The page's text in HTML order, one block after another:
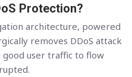
Protection?
architecture, powered
removes DDoS attack
user traffic to flow